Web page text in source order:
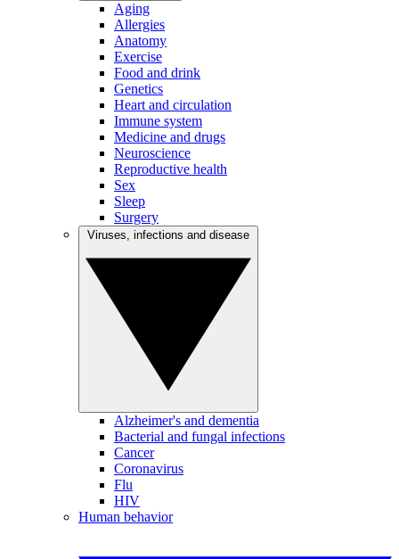
Aging
Allergies
Anatomy
Exercise
Food and drink
Genetics
Heart and circulation
Immune system
Medicine and drugs
Neuroscience
Reproductive health
Sex
Sleep
Surgery
Alzheimer's and dementia
Bacterial and fungal infections
Cancer
Coronavirus
Flu
HIV
Human behavior